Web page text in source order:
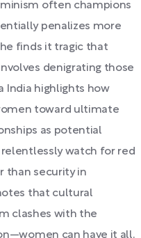
often champions
penalizes more
finds it tragic that
denigrating those
India highlights how
toward ultimate
as potential
watch for red
than security in
that cultural
clashes with the
can have it all,